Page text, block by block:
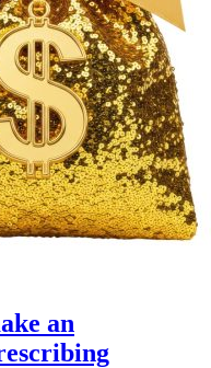
an